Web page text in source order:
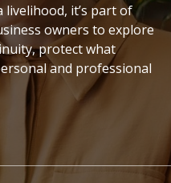
it’s part of
owners to explore
protect what
and professional